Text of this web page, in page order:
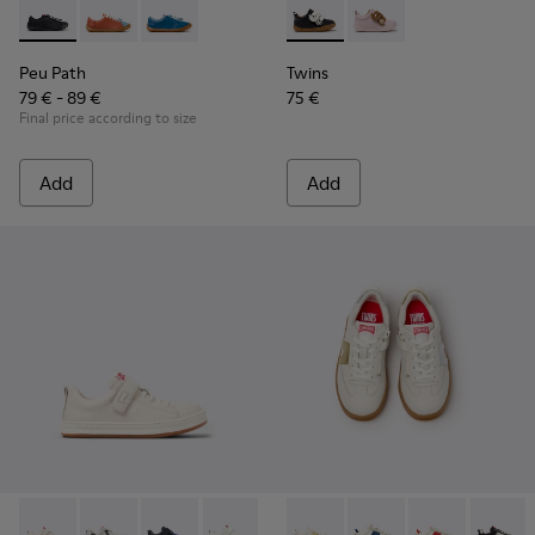
Peu Path - K800707-007 - Black Leather Sneakers for
Peu Path - K800707-008
Peu Path - K800707-002 - Blue Leather
Peu Path
79 € - 89 €
Final price according to size
Add
Twins - K800714-002 -
Twins - K800714-001
Twins
75 €
Add